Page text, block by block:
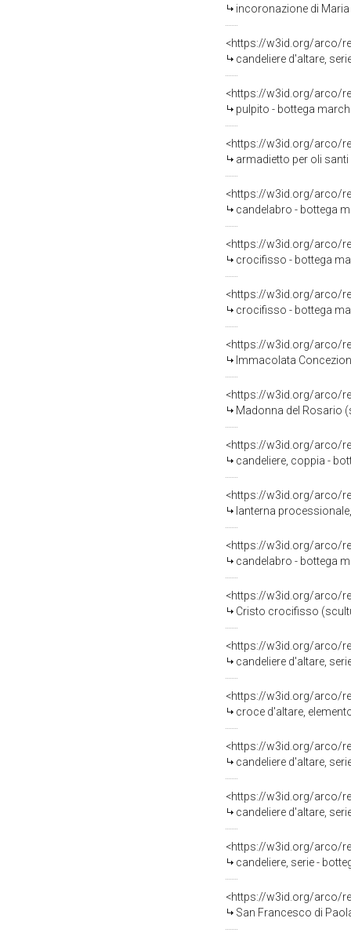
incoronazione di Maria
<https://w3id.org/arco/
candeliere d'altare,
<https://w3id.org/arco/
pulpito - bottega
<https://w3id.org/arco/
armadietto per oli
<https://w3id.org/arco/
candelabro - bottega
<https://w3id.org/arco/
crocifisso - bottega
<https://w3id.org/arco/
crocifisso - bottega
<https://w3id.org/arco/
Immacolata
<https://w3id.org/arco/
Madonna del Rosario
<https://w3id.org/arco/
candeliere, coppia -
<https://w3id.org/arco/
lanterna
<https://w3id.org/arco/
candelabro - bottega
<https://w3id.org/arco/
Cristo crocifisso
<https://w3id.org/arco/
candeliere d'altare,
<https://w3id.org/arco/
croce d'altare,
<https://w3id.org/arco/
candeliere d'altare,
<https://w3id.org/arco/
candeliere d'altare,
<https://w3id.org/arco/
candeliere, serie -
<https://w3id.org/arco/
San Francesco di